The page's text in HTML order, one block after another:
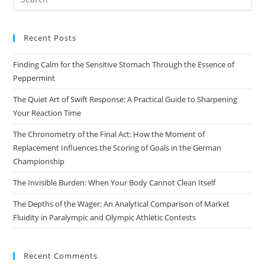
1
Recent Posts
Finding Calm for the Sensitive Stomach Through the Essence of
Peppermint
The Quiet Art of Swift Response: A Practical Guide to Sharpening
Your Reaction Time
The Chronometry of the Final Act: How the Moment of
Replacement Influences the Scoring of Goals in the German
Championship
The Invisible Burden: When Your Body Cannot Clean Itself
The Depths of the Wager: An Analytical Comparison of Market
Fluidity in Paralympic and Olympic Athletic Contests
Recent Comments